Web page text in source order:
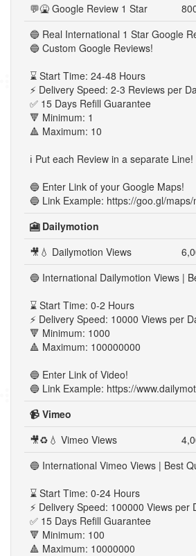
💬🤮 Google Review 1 Star
🔵 Real International 1 Star Google
🔵 Custom Google Reviews!
⌛ Start Time: 24-48 Hours
⚡ Delivery Speed: 2-3 Reviews per
✅ 15 Days Refill Guarantee
🔻 Minimum: 1
🔺 Maximum: 10
ℹ️ Put each Review in a separate Line!
🔵 Enter Link of your Google Maps!
🔵 Link Example: https://goo.gl/
🎦 Dailymotion
🎥💧 Dailymotion Views
🔵 International Dailymotion Views |
⌛ Start Time: 0-2 Hours
⚡ Delivery Speed: 10000 Views per
🔻 Minimum: 1000
🔺 Maximum: 100000000
🔵 Enter Link of Video!
🔵 Link Example: https://
📹 Vimeo
🎥♻💧 Vimeo Views
🔵 International Vimeo Views | Best
⌛ Start Time: 0-24 Hours
⚡ Delivery Speed: 100000 Views per
✅ 15 Days Refill Guarantee
🔻 Minimum: 100
🔺 Maximum: 10000000